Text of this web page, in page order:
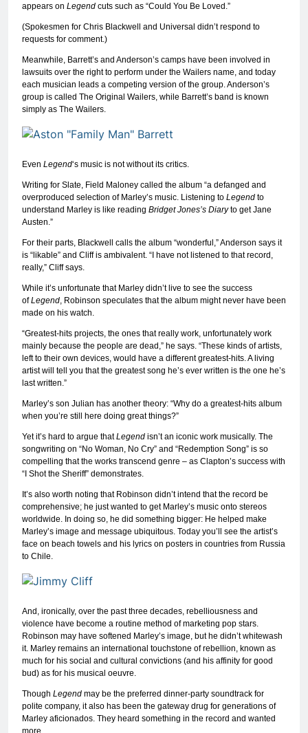
appears on Legend cuts such as “Could You Be Loved.”
(Spokesmen for Chris Blackwell and Universal didn’t respond to
requests for comment.)
Meanwhile, Barrett’s and Anderson’s camps have been involved in
lawsuits over the right to perform under the Wailers name, and today
each musician leads a competing version of the group. Anderson’s
group is called The Original Wailers, while Barrett’s band is known
simply as The Wailers.
Even Legend‘s music is not without its critics.
Writing for Slate, Field Maloney called the album “a defanged and
overproduced selection of Marley’s music. Listening to Legend to
understand Marley is like reading Bridget Jones’s Diaryto get Jane
Austen.”
For their parts, Blackwell calls the album “wonderful,” Anderson says it
is “likable” and Cliff is ambivalent. “I have not listened to that record,
really,” Cliff says.
While it’s unfortunate that Marley didn’t live to see the success
ofLegend, Robinson speculates that the album might never have been
made on his watch.
“Greatest-hits projects, the ones that really work, unfortunately work
mainly because the people are dead,” he says. “These kinds of artists,
left to their own devices, would have a different greatest-hits. A living
artist will tell you that the greatest song he’s ever written is the one he’s
last written.”
Marley’s son Julian has another theory: “Why do a greatest-hits album
when you’re still here doing great things?”
Yet it’s hard to argue thatLegend isn’t an iconic work musically. The
songwriting on “No Woman, No Cry” and “Redemption Song” is so
compelling that the works transcend genre – as Clapton’s success with
“I Shot the Sheriff” demonstrates.
It’s also worth noting that Robinson didn’t intend that the record be
comprehensive; he just wanted to get Marley’s music onto stereos
worldwide. In doing so, he did something bigger: He helped make
Marley’s image and message ubiquitous. Today you’ll see the artist’s
face on beach towels and his lyrics on posters in countries from Russia
to Chile.
And, ironically, over the past three decades, rebelliousness and
violence have become a routine method of marketing pop stars.
Robinson may have softened Marley’s image, but he didn’t whitewash
it. Marley remains an international touchstone of rebellion, known as
much for his social and cultural convictions (and his affinity for good
bud) as for his musical oeuvre.
Though Legend may be the preferred dinner-party soundtrack for
polite company, it also has been the gateway drug for generations of
Marley aficionados. They heard something in the record and wanted
more.